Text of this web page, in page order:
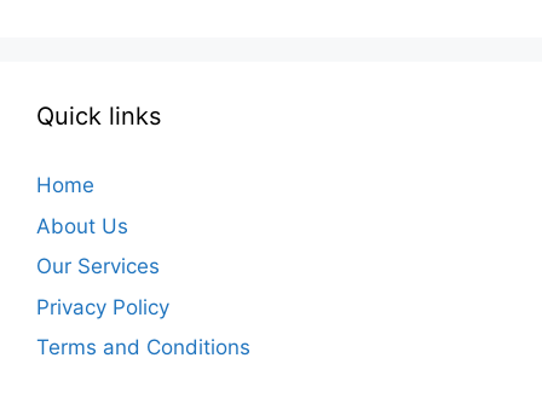
Quick links
Home
About Us
Our Services
Privacy Policy
Terms and Conditions